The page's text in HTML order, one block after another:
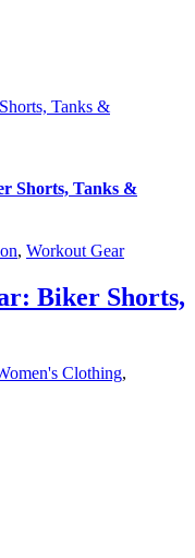
Tanks &
Shorts, Tanks &
, Workout Gear
Biker Shorts,
Clothing,